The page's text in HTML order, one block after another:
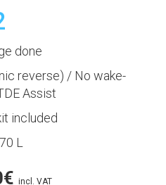
done
reverse) / No wake-
Assist
included
L
€ incl. VAT